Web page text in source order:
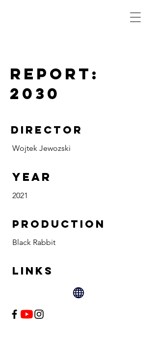
Report:
2030
DIRECTOR
Wojtek Jewozski
Year
2021
PRODUCTION
Black Rabbit
LINKS